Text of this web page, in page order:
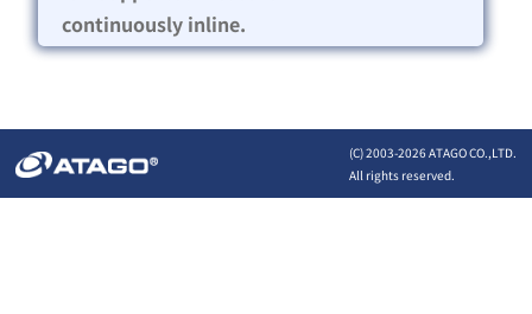
continuously inline.
(C) 2003-2026 ATAGO CO.,LTD.
All rights reserved.